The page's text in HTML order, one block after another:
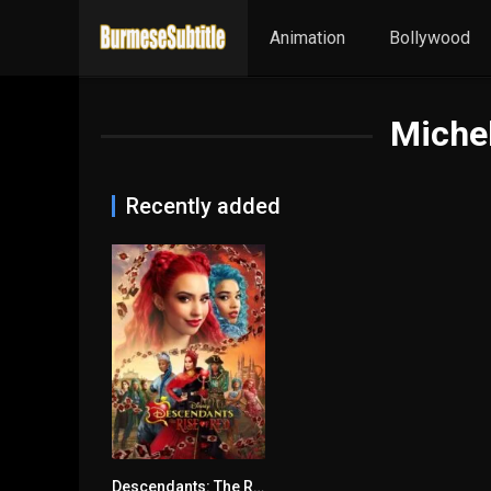
Animation Bollywood
Recently added
Descendants: The Rise of Red မြန်မာစာတန်းထိုး